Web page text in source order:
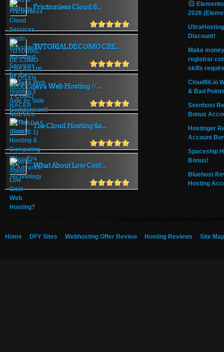
Frictionless Cloud S...
TUTORIAL DE COMO CRE...
Java Web Hosting // ...
The Cloud Hosting &a...
What About Low Cost ...
2026
Discount!
Make
registrar
skills
Cloud86.io
& Bad
Svenhost
Bonus
Hostinger
Account
Spaceship
Bonus!
Bluehost
Hosting
Home DFY Sites Webhosting Offer Review Hosting Reviews Site Map